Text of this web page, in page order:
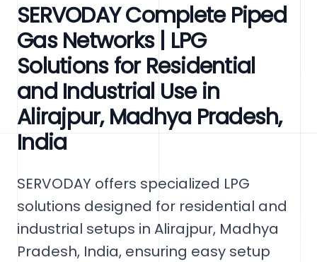
SERVODAY Complete Piped
Gas Networks | LPG
Solutions for Residential
and Industrial Use in
Alirajpur, Madhya Pradesh,
India
SERVODAY offers specialized LPG
solutions designed for residential and
industrial setups in Alirajpur, Madhya
Pradesh, India, ensuring easy setup